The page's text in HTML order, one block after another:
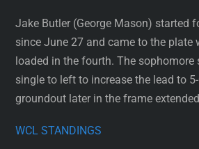
Jake Butler (George Mason) started
since June 27 and came to the plate
loaded in the fourth. The sophomore
single to left to increase the lead to 5-
groundout later in the frame
WCL STANDINGS